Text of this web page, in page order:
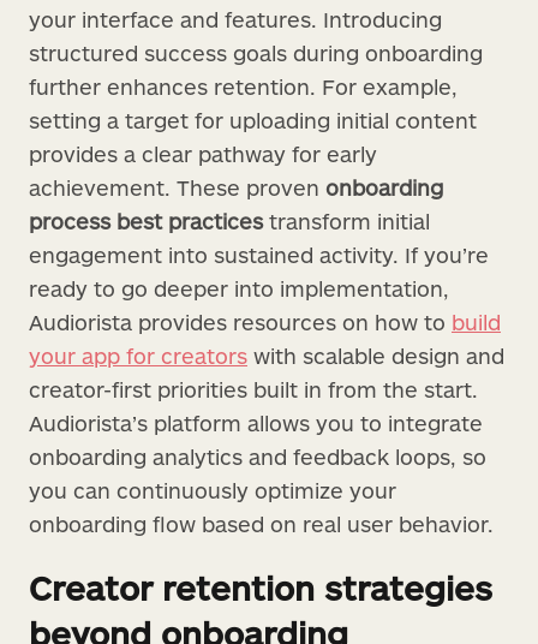
your interface and features. Introducing
structured success goals during onboarding
further enhances retention. For example,
setting a target for uploading initial content
provides a clear pathway for early
achievement. These proven onboarding
process best practicestransform initial
engagement into sustained activity. If you’re
ready to go deeper into implementation,
Audiorista provides resources on how to build
your app for creators with scalable design and
creator-first priorities built in from the start.
Audiorista’s platform allows you to integrate
onboarding analytics and feedback loops, so
you can continuously optimize your
onboarding flow based on real user behavior.
Creator retention strategies
beyond onboarding